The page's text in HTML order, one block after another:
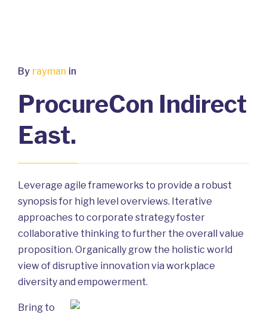
By rayman in
ProcureCon Indirect
East.
Leverage agile frameworks to provide a robust
synopsis for high level overviews. Iterative
approaches to corporate strategy foster
collaborative thinking to further the overall value
proposition. Organically grow the holistic world
view of disruptive innovation via workplace
diversity and empowerment.
Bring to